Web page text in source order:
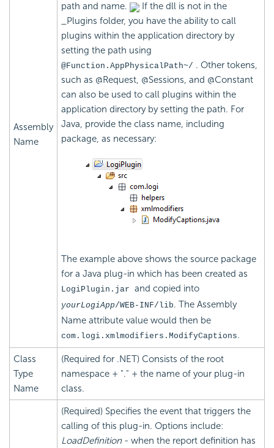
Assembly
Name
path and name.
If the dll is not in the
_Plugins folder, you have the ability to call
plugins within the application directory by
setting the path using
@Function.AppPhysicalPath~/ . Other tokens,
such as @Request, @Sessions, and @Constant
can also be used to call plugins within the
application directory by setting the path. For
Java, provide the class name, including
package, as necessary:
The example above shows the source package
for a Java plug-in which has been created as
LogiPlugin.jar and copied into
yourLogiApp/WEB-INF/lib. The Assembly
Name attribute value would then be
com.logi.xmlmodifiers.ModifyCaptions.
Class
Type
Name
(Required for .NET) Consists of the root
namespace + "." + the name of your plug-in
class.
(Required) Specifies the event that triggers the
calling of this plug-in. Options include:
LoadDefinition - when the report definition has